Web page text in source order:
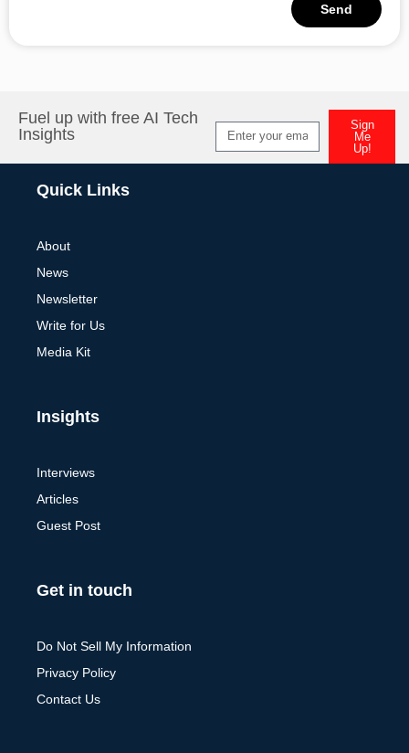
Send
Fuel up with free AI Tech
Insights
Sign
Me
Up!
Quick Links
About
News
Newsletter
Write for Us
Media Kit
Insights
Interviews
Articles
Guest Post
Get in touch
Do Not Sell My Information
Privacy Policy
Contact Us